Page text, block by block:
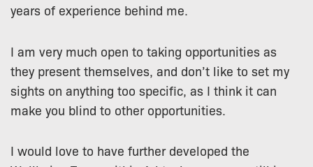
years of experience behind me.
I am very much open to taking opportunities as
they present themselves, and don’t like to set my
sights on anything too specific, as I think it can
make you blind to other opportunities.
I would love to have further developed the